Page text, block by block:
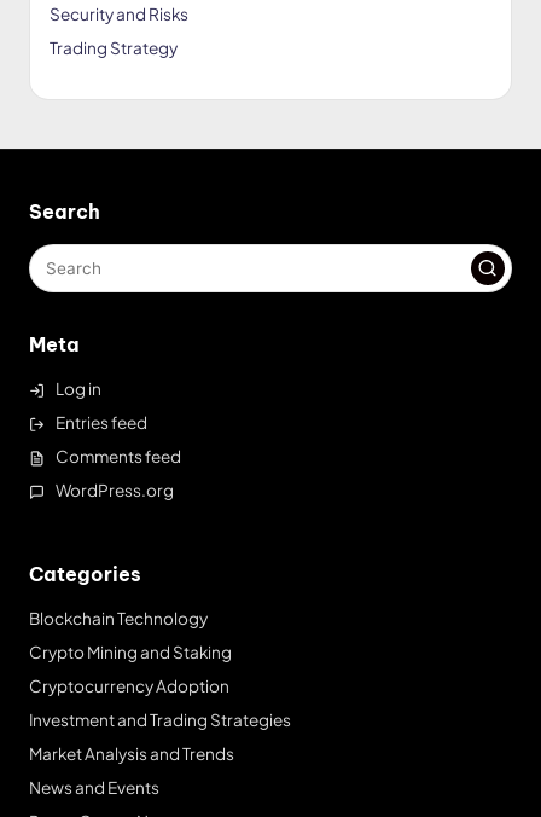
Security and Risks
Trading Strategy
Search
Meta
Log in
Entries feed
Comments feed
WordPress.org
Categories
Blockchain Technology
Crypto Mining and Staking
Cryptocurrency Adoption
Investment and Trading Strategies
Market Analysis and Trends
News and Events